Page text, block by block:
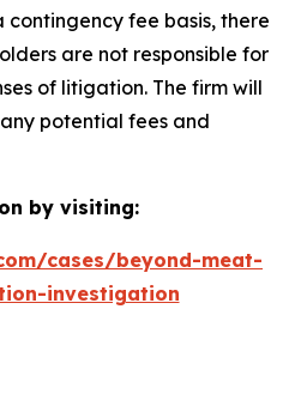
contingency fee basis, there
are not responsible for
of litigation. The firm will
potential fees and
by visiting:
cases/beyond-meat-
investigation